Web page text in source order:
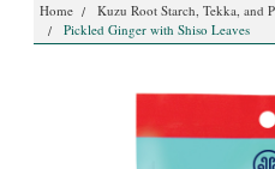
Home
Kuzu Root Starch, Tekka, and
Pickled Ginger with Shiso Leaves